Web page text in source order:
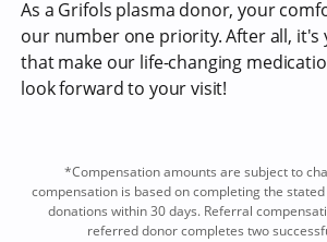
As a Grifols plasma donor, your
our number one priority. After all, it's
that make our life-changing
look forward to your visit!
*Compensation amounts are subject to
compensation is based on completing the
donations within 30 days. Referral
referred donor completes two